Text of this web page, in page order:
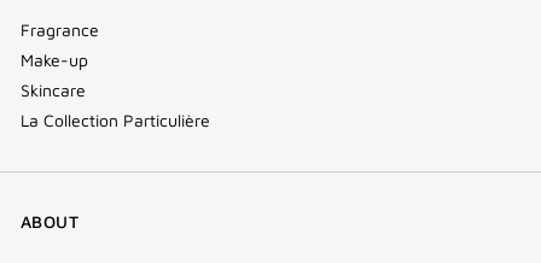
Fragrance
Make-up
Skincare
La Collection Particulière
ABOUT